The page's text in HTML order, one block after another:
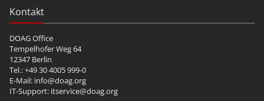
Kontakt
DOAG Office
Tempelhofer Weg 64
12347 Berlin
Tel.: +49 30 4005 999-0
E-Mail: info@doag.org
IT-Support: itservice@doag.org